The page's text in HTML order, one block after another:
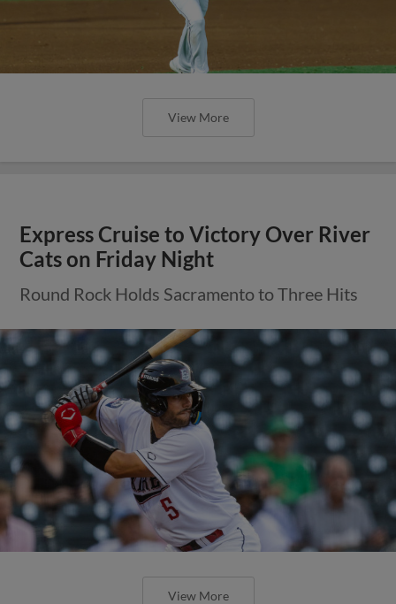
View More
Express Cruise to Victory Over River
Cats on Friday Night
Round Rock Holds Sacramento to Three Hits
View More